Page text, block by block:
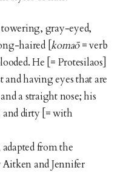
towering, gray-eyed,
haired [komaō= verb
He [= Protesilaos]
and having eyes that are
a straight nose; his
and dirty [= with
from the
and Jennifer